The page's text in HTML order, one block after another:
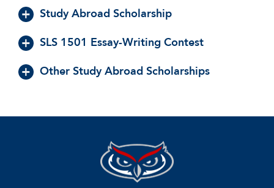
Study Abroad Scholarship
SLS 1501 Essay-Writing Contest
Other Study Abroad Scholarships